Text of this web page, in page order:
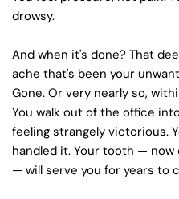
drowsy.
And when it's done? That
ache that's been your
Gone. Or very nearly so,
You walk out of the office
feeling strangely victorious.
handled it. Your tooth — now
— will serve you for years to